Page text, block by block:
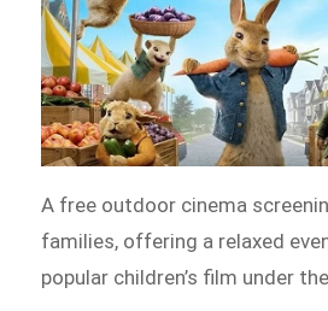
A free outdoor cinema
families, offering a relaxed
popular children’s film under